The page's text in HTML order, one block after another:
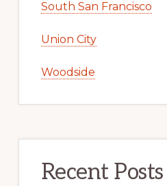
South San Francisco
Union City
Woodside
Recent Posts